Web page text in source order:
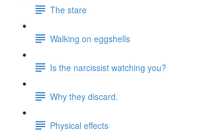
The stare
Walking on eggshells
Is the narcissist watching you?
Why they discard.
Physical effects